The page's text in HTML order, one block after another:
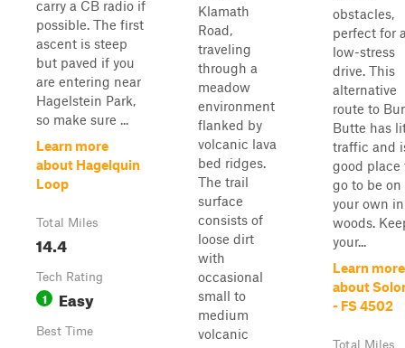
carry a CB radio if
possible. The first
ascent is steep
but paved if you
are entering near
Hagelstein Park,
so make sure ...
Learn more
about Hagelquin
Loop
Total Miles
14.4
Tech Rating
1 Easy
Best Time
Klamath
Road,
traveling
through a
meadow
environment
flanked by
volcanic lava
bed ridges.
The trail
surface
consists of
loose dirt
with
occasional
small to
medium
volcanic
obstacles,
perfect for
low-stress
drive. This
alternative
route to
Butte has
traffic and
good place
go to be on
your own
woods.
your...
Learn more
about
- FS 4502
Total Miles